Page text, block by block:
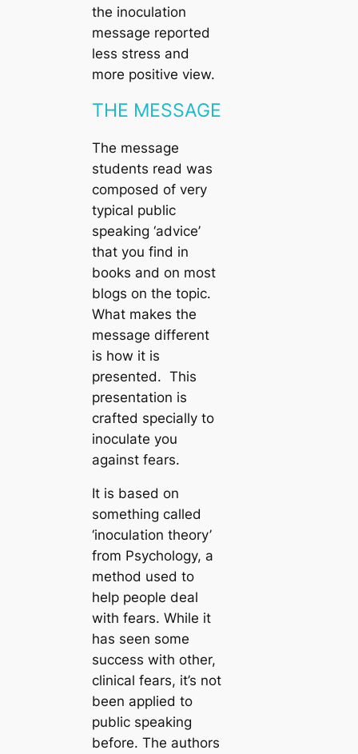
the inoculation
message reported
less stress and
more positive view.
THE MESSAGE
The message
students read was
composed of very
typical public
speaking ‘advice’
that you find in
books and on most
blogs on the topic.
What makes the
message different
is how it is
presented. This
presentation is
crafted specially to
inoculate you
against fears.
It is based on
something called
‘inoculation theory’
from Psychology, a
method used to
help people deal
with fears. While it
has seen some
success with other,
clinical fears, it’s not
been applied to
public speaking
before. The authors